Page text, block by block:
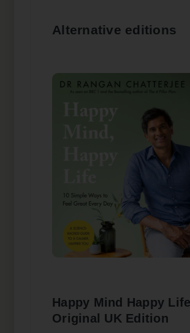
Alternative editions
Happy Mind Happy
Original UK Edition